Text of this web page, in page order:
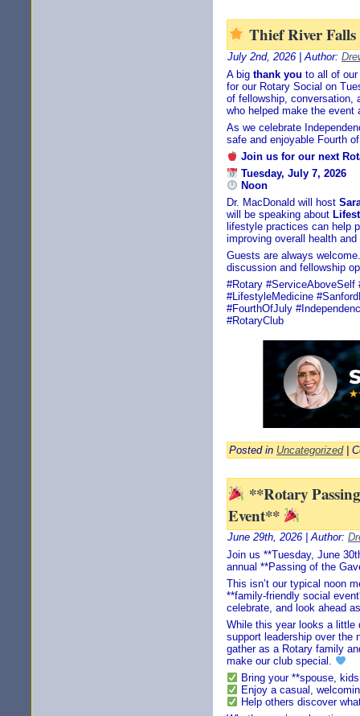
Thief River
July 2nd, 2026 | Author:
A big thank you to all of
for our Rotary Social on
of fellowship, conversation,
who helped make the event
As we celebrate
safe and enjoyable Fourth
Join us for our next
Tuesday, July 7, 2026
Noon
Dr. MacDonald will host
will be speaking about
lifestyle practices can help
improving overall health
Guests are always
discussion and fellowship
#Rotary #ServiceAboveSelf
#LifestyleMedicine
#FourthOfJuly
#RotaryClub
Posted in Uncategorized|
**Rotary
Event**
June 29th, 2026 | Author:
Join us **Tuesday, June
annual **Passing of the
This isn’t our typical noon
**family-friendly social
celebrate, and look ahead
While this year looks a
support leadership over the
gather as a Rotary family
make our club special.
Bring your **spouse,
Enjoy a casual,
Help others discover